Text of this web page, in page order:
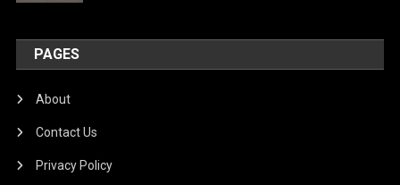
PAGES
About
Contact Us
Privacy Policy